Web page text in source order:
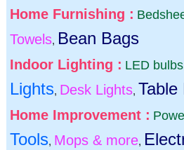
Home Furnishing :
Towels, Bean Bags
Indoor Lighting : LED bulbs
Lights, Desk Lights, Table
Home Improvement :
Tools, Mops & more,